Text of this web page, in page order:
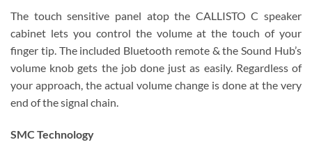
The touch sensitive panel atop the CALLISTO C speaker
cabinet lets you control the volume at the touch of your
finger tip. The included Bluetooth remote & the Sound Hub’s
volume knob gets the job done just as easily. Regardless of
your approach, the actual volume change is done at the very
end of the signal chain.
SMC Technology